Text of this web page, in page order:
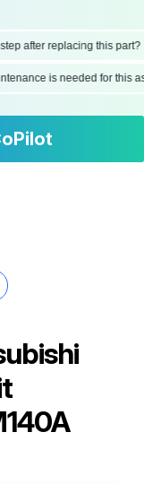
after replacing this part?
is needed for